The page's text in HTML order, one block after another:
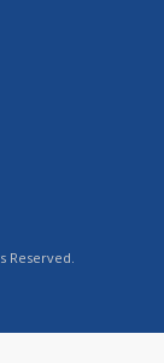
Reserved.